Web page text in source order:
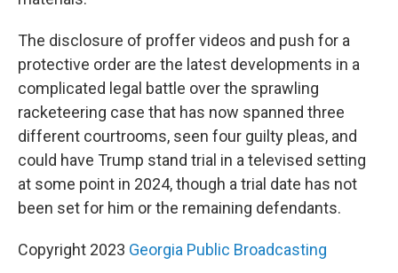
The disclosure of proffer videos and push for a
protective order are the latest developments in a
complicated legal battle over the sprawling
racketeering case that has now spanned three
different courtrooms, seen four guilty pleas, and
could have Trump stand trial in a televised setting
at some point in 2024, though a trial date has not
been set for him or the remaining defendants.
Copyright 2023 Georgia Public Broadcasting